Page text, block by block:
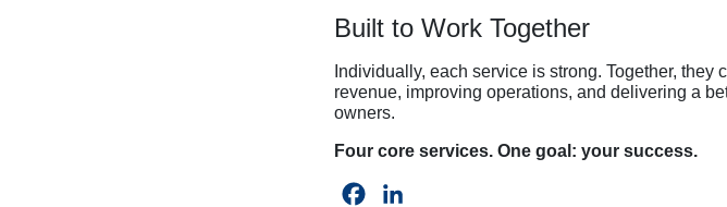
Built to Work Together
Individually, each service is strong. Together,
revenue, improving operations, and delivering a
owners.
Four core services. One goal: your success.
Facebook